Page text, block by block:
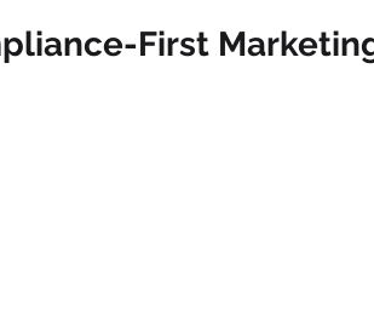
First